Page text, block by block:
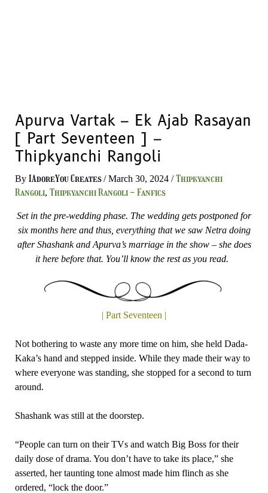
Apurva Vartak – Ek Ajab Rasayan
[ Part Seventeen ] –
Thipkyanchi Rangoli
By IAdoreYou Creates/March 30, 2024 /Thipkyanchi
Rangoli, Thipkyanchi Rangoli - Fanfics
Set in the pre-wedding phase. The wedding gets postponed for
six months here and thus, everything that we saw Netra doing
after Shashank and Apurva’s marriage in the show – she does
it here before that. You’ll know the rest as you read.
| Part Seventeen |
Not bothering to waste any more time on him, she held Dada-
Kaka’s hand and stepped inside. While they made their way to
where everyone was standing, she stopped for a second to turn
around.
Shashank was still at the doorstep.
“People can turn on their TVs and watch Big Boss for their
daily dose of drama. You don’t have to take its place,” she
asserted, her taunting tone almost made him flinch as she
ordered, “lock the door.”